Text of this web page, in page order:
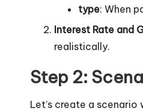
type: When
Interest Rate and
realistically.
Step 2:
Let’s create a scenario